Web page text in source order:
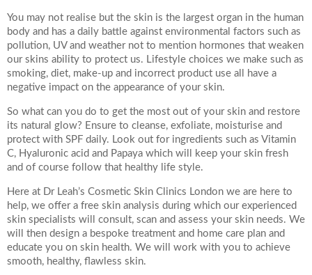
You may not realise but the skin is the largest organ in the human
body and has a daily battle against environmental factors such as
pollution, UV and weather not to mention hormones that weaken
our skins ability to protect us. Lifestyle choices we make such as
smoking, diet, make-up and incorrect product use all have a
negative impact on the appearance of your skin.
So what can you do to get the most out of your skin and restore
its natural glow? Ensure to cleanse, exfoliate, moisturise and
protect with SPF daily. Look out for ingredients such as Vitamin
C, Hyaluronic acid and Papaya which will keep your skin fresh
and of course follow that healthy life style.
Here at Dr Leah’s Cosmetic Skin Clinics London we are here to
help, we offer a free skin analysis during which our experienced
skin specialists will consult, scan and assess your skin needs. We
will then design a bespoke treatment and home care plan and
educate you on skin health. We will work with you to achieve
smooth, healthy, flawless skin.